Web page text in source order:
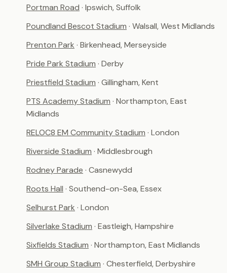
Portman Road · Ipswich, Suffolk
Poundland Bescot Stadium · Walsall, West Midlands
Prenton Park · Birkenhead, Merseyside
Pride Park Stadium · Derby
Priestfield Stadium · Gillingham, Kent
PTS Academy Stadium · Northampton, East
Midlands
RELOC8 EM Community Stadium · London
Riverside Stadium · Middlesbrough
Rodney Parade · Casnewydd
Roots Hall · Southend-on-Sea, Essex
Selhurst Park · London
Silverlake Stadium · Eastleigh, Hampshire
Sixfields Stadium · Northampton, East Midlands
SMH Group Stadium · Chesterfield, Derbyshire